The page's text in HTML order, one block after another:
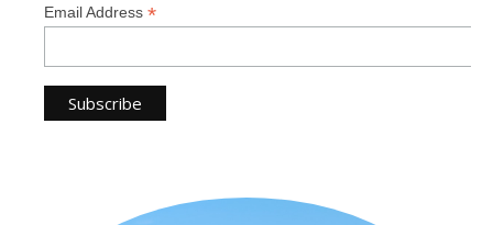
Email Address *